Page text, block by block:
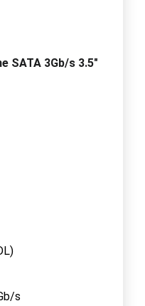
SATA 3Gb/s 3.5"
s